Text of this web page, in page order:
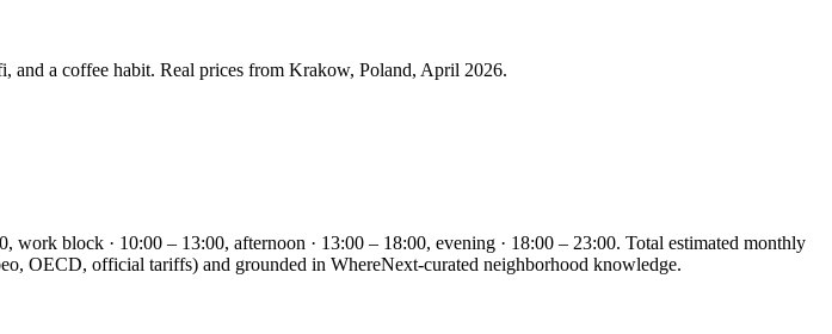
a coffee habit. Real prices from Krakow, Poland, April 2026.
block · 10:00 – 13:00, afternoon · 13:00 – 18:00, evening · 18:00 – 23:00. Total estimated monthly
OECD, official tariffs) and grounded in WhereNext-curated neighborhood knowledge.